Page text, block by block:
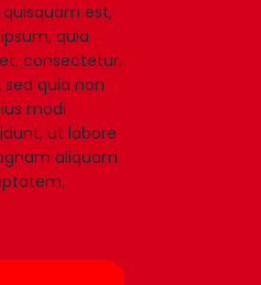
est,
quia
consectetur,
quia non
modi
ut labore
aliquam